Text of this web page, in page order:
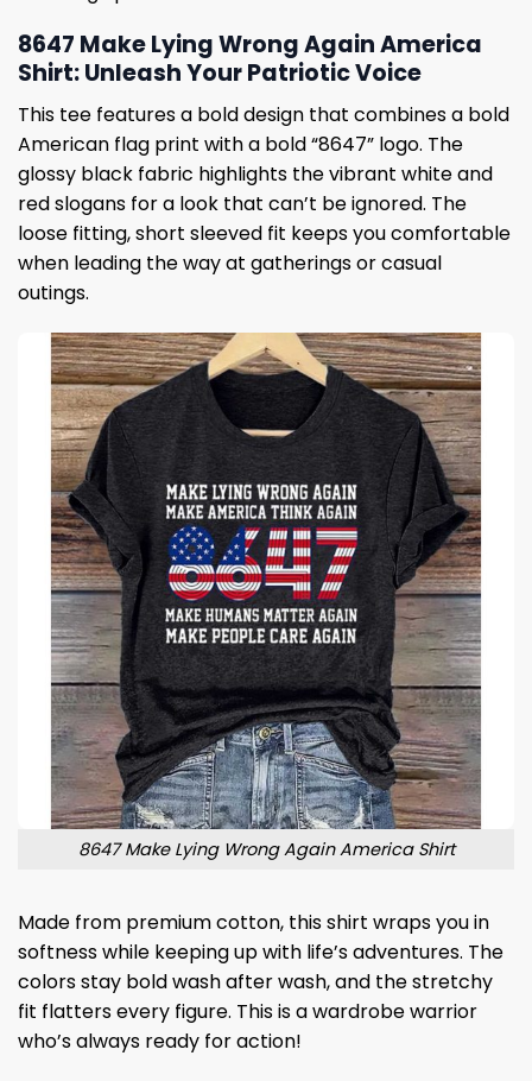
8647 Make Lying Wrong Again America
Shirt: Unleash Your Patriotic Voice
This tee features a bold design that combines a bold
American flag print with a bold “8647” logo. The
glossy black fabric highlights the vibrant white and
red slogans for a look that can’t be ignored. The
loose fitting, short sleeved fit keeps you comfortable
when leading the way at gatherings or casual
outings.
8647 Make Lying Wrong Again America Shirt
Made from premium cotton, this shirt wraps you in
softness while keeping up with life’s adventures. The
colors stay bold wash after wash, and the stretchy
fit flatters every figure. This is a wardrobe warrior
who’s always ready for action!